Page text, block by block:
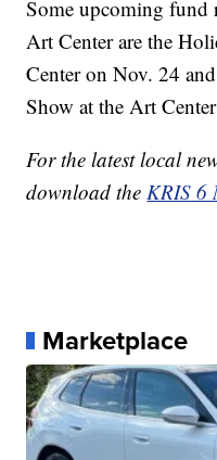
Some upcoming fund
Art Center are the
Center on Nov. 24
Show at the Art
For the latest local
download the KRIS 6
Marketplace